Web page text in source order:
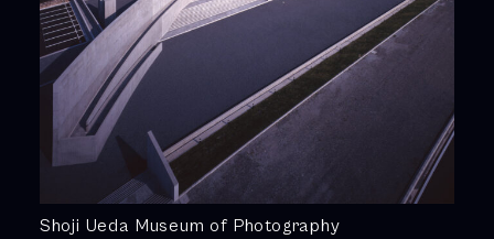
Shoji Ueda Museum of Photography